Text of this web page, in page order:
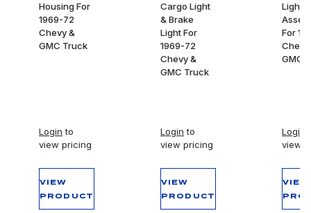
Housing For
1969-72
Chevy &
GMC Truck
Login to
view pricing
VIEW
PRODUCT
Cargo Light
& Brake
Light For
1969-72
Chevy &
GMC Truck
Login to
view pricing
VIEW
PRODUCT
Light
For
Chevy
GMC
Login
view
VIEW